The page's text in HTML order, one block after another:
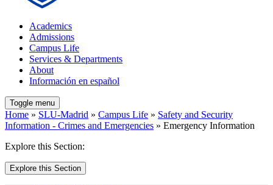
Academics
Admissions
Campus Life
Services & Departments
About
Información en español
Toggle menu
Home » SLU-Madrid » Campus Life » Safety and Security
Information - Crimes and Emergencies » Emergency Information
Explore this Section:
Explore this Section